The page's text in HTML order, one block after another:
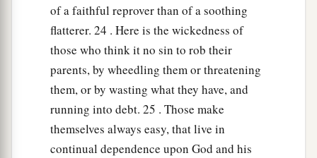
of a faithful reprover than of a soothing
flatterer. 24 . Here is the wickedness of
those who think it no sin to rob their
parents, by wheedling them or threatening
them, or by wasting what they have, and
running into debt. 25 . Those make
themselves always easy, that live in
continual dependence upon God and his